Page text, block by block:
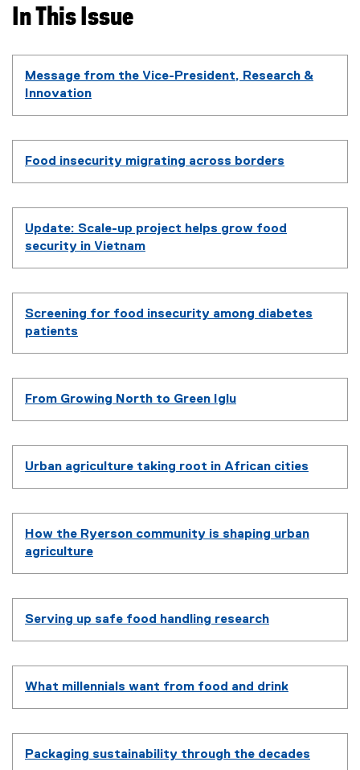
In This Issue
Message from the Vice-President, Research &
Innovation
Food insecurity migrating across borders
Update: Scale-up project helps grow food
security in Vietnam
Screening for food insecurity among diabetes
patients
From Growing North to Green Iglu
Urban agriculture taking root in African cities
How the Ryerson community is shaping urban
agriculture
Serving up safe food handling research
What millennials want from food and drink
Packaging sustainability through the decades